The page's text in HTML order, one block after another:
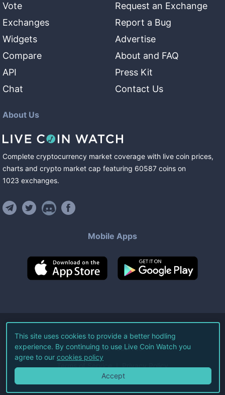
Vote
Exchanges
Widgets
Compare
API
Chat
Request an Exchange
Report a Bug
Advertise
About and FAQ
Press Kit
Contact Us
About Us
Complete cryptocurrency market coverage with live coin prices,
charts and crypto market cap featuring 60587 coins on
1023 exchanges.
Mobile Apps
©2026Live Coin Watch LLC.
All Rights Reserved.
Terms of Service Privacy Policy
This site uses cookies to provide a better hodling
experience. By continuing to use Live Coin Watch you
agree to our cookies policy
Accept